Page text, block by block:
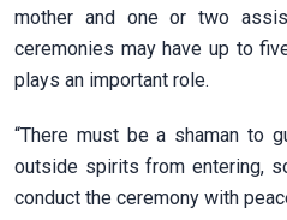
mother and one or two
ceremonies may have up to
plays an important role.
“There must be a shaman to
outside spirits from entering,
conduct the ceremony with